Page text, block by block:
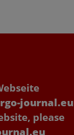
journal.eu
please